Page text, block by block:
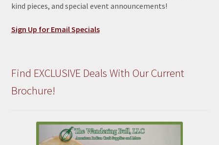
kind pieces, and special event announcements!
Sign Up for Email Specials
Find EXCLUSIVE Deals With Our Current
Brochure!